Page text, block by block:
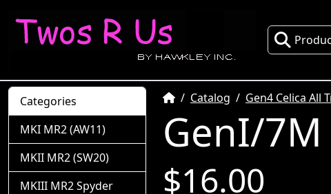
HomeCatalog Gen4 Celica All
GenI/7M
$16.00
Categories
MKI MR2 (AW11)
MKII MR2 (SW20)
MKIII MR2 Spyder